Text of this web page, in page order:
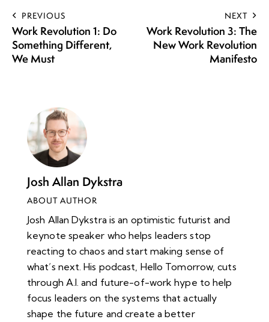
PREVIOUS
Work Revolution 1: Do
Something Different,
We Must
NEXT
Work Revolution 3: The
New Work Revolution
Manifesto
Josh Allan Dykstra
ABOUT AUTHOR
Josh Allan Dykstra is an optimistic futurist and
keynote speaker who helps leaders stop
reacting to chaos and start making sense of
what’s next. His podcast, Hello Tomorrow, cuts
through A.I. and future-of-work hype to help
focus leaders on the systems that actually
shape the future and create a better